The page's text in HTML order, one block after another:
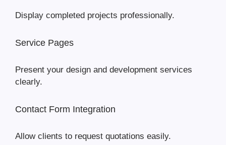
Display completed projects professionally.
Service Pages
Present your design and development services
clearly.
Contact Form Integration
Allow clients to request quotations easily.